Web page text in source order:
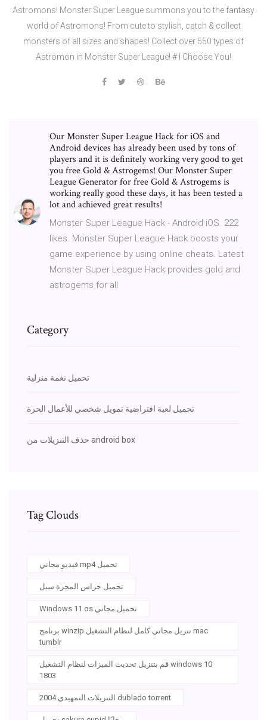
Astromons! Monster Super League summons you to the fantasy
world of Astromons! From cute to stylish, catch & collect
monsters of all sizes and shapes! Collect over 550 types of
Astromon in Monster Super League! # I Choose You!
Our Monster Super League Hack for iOS and
Android devices has already been used by tons of
players and it is definitely working very good to get
you free Gold & Astrogems! Our Monster Super
League Generator for free Gold & Astrogems is
working really good these days, it has been tested a
lot and achieved great results!
Monster Super League Hack - Android iOS. 222
likes. Monster Super League Hack boosts your
game experience by using online cheats. Latest
Monster Super League Hack provides gold and
astrogems for all
Category
تحميل نغمة منزلية
تحميل لعبة افتراضية تمويل شخصي للأعمال الحرة
حذف التنزيلات من android box
Tag Clouds
فيديو مجاني mp4 تحميل
تحميل حراس المجرة سيل
Windows 11 os تحميل مجاني
برنامج winzip تنزيل مجاني كامل لنظام التشغيل mac
tumblr
قم بتنزيل تحديث الميزات لنظام التشغيل windows 10
1803
التنزيلات التمهيدي 2004 dublado torrent